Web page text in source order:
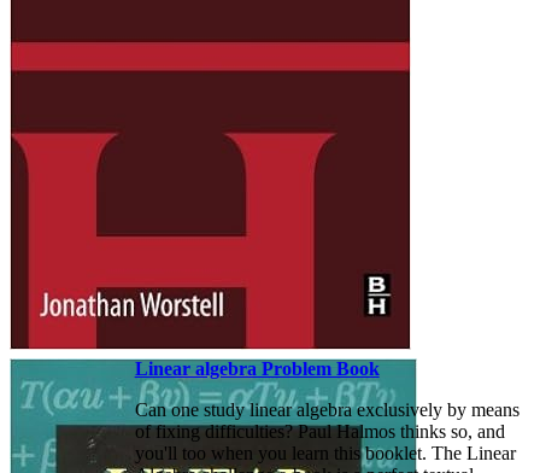
Linear algebra Problem Book
Can one study linear algebra exclusively by means
of fixing difficulties? Paul Halmos thinks so, and
you'll too when you learn this booklet. The Linear